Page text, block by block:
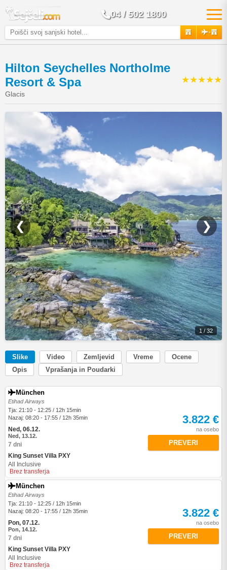
04 / 502 1800
+
Hilton Seychelles Northolme
Resort & Spa
Glacis
★★★★★
❮ ❯
1 / 32
Slike Video Zemljevid Vreme
Ocene
Opis
Vprašanja in Poudarki
München
Etihad Airways
Tja: 21:10 - 12:25 / 12h 15min
Nazaj: 08:20 - 17:55 / 12h 35min
Ned, 06.12.
Ned, 13.12.
7 dni
King Sunset Villa PXY
All Inclusive
Brez transferja
3.822 €
na osebo
PREVERI
München
Etihad Airways
Tja: 21:10 - 12:25 / 12h 15min
Nazaj: 08:20 - 17:55 / 12h 35min
Pon, 07.12.
Pon, 14.12.
7 dni
King Sunset Villa PXY
All Inclusive
Brez transferja
3.822 €
na osebo
PREVERI